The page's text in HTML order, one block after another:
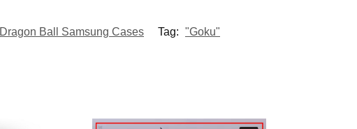
Dragon Ball Samsung Cases Tag: "Goku"